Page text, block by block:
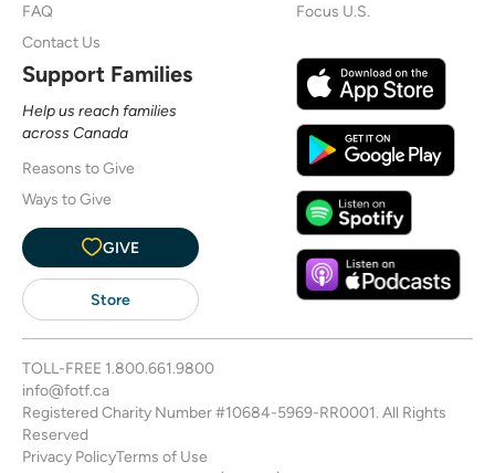
FAQ
Contact Us
Focus U.S.
Support Families
Help us reach families
across Canada
Reasons to Give
Ways to Give
GIVE
Store
TOLL-FREE 1.800.661.9800
info@fotf.ca
Registered Charity Number #10684-5969-RR0001. All Rights
Reserved
Privacy PolicyTerms of Use